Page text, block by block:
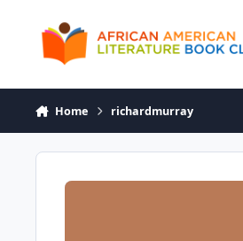
Home richardmurray